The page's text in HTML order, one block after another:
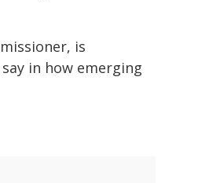
is
in how emerging